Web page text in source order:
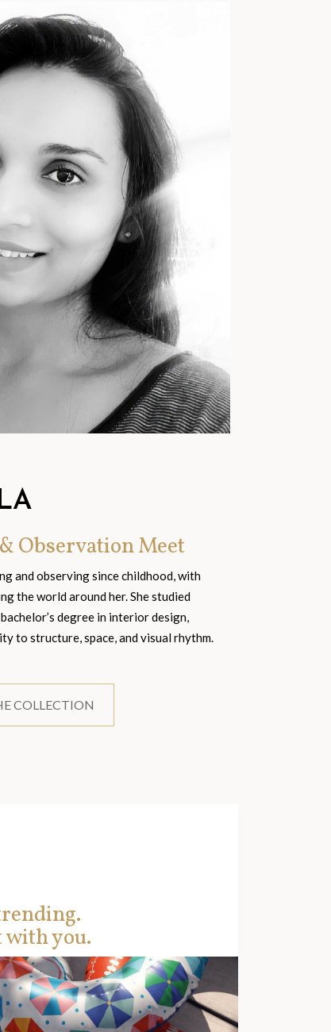
Observation Meet
and observing since childhood, with
the world around her. She studied
degree in interior design,
to structure, space, and visual rhythm.
COLLECTION
with you.